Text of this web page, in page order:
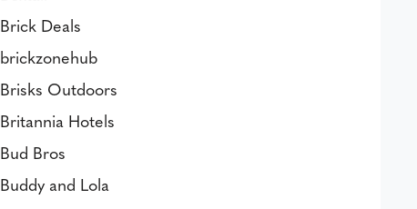
Brick Deals
brickzonehub
Brisks Outdoors
Britannia Hotels
Bud Bros
Buddy and Lola